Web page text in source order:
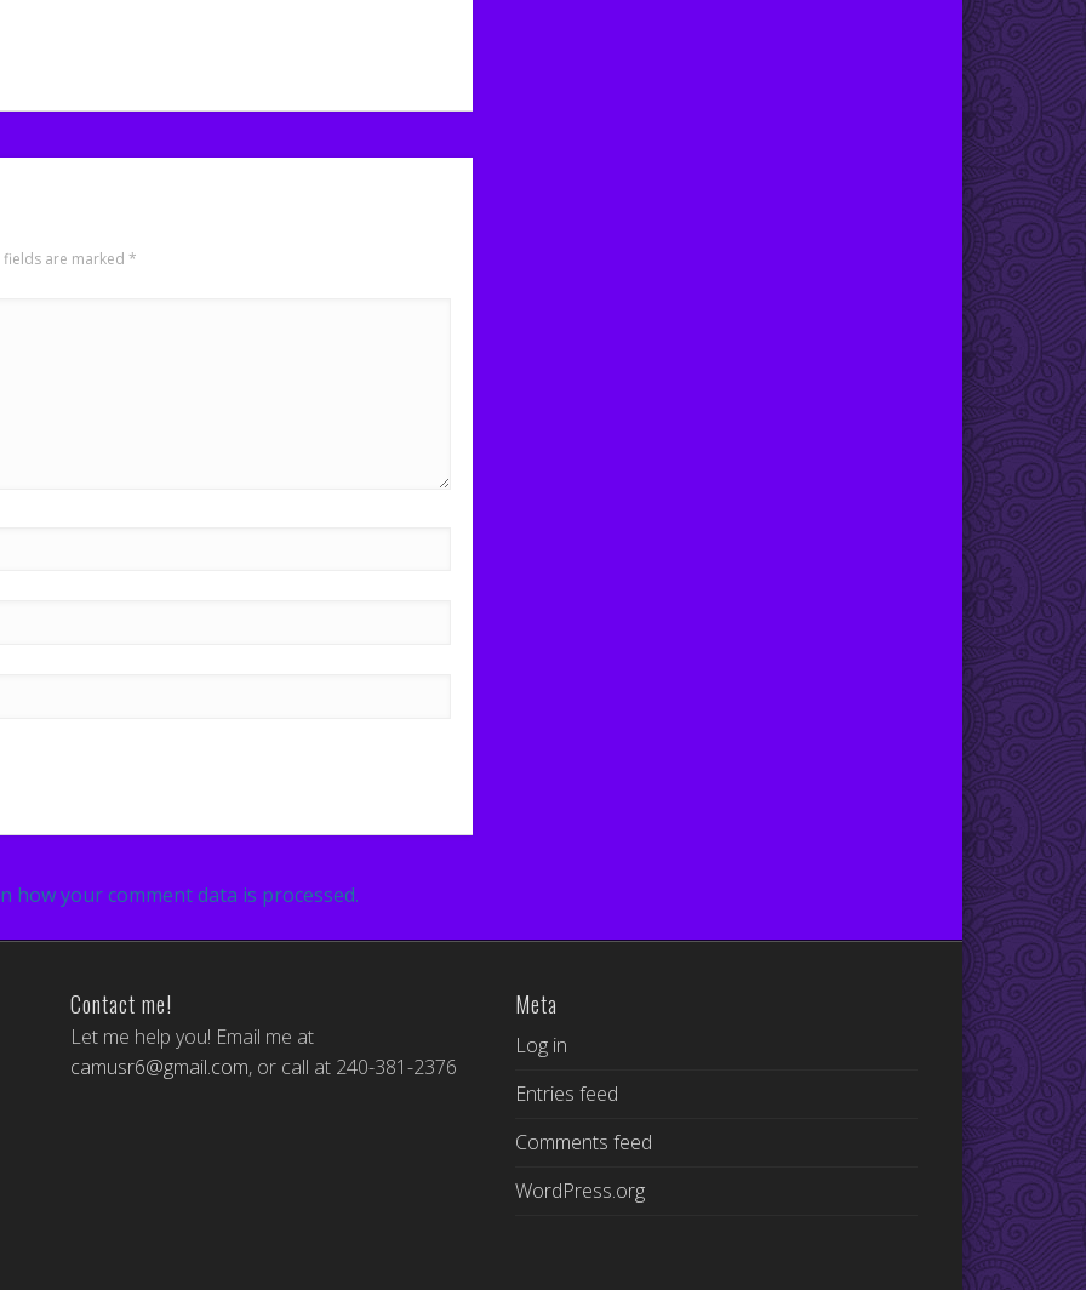
fields are marked*
how your comment data is processed.
Contact me!
Let me help you! Email me at
camusr6@gmail.com, or call at 240-381-2376
Meta
Log in
Entries feed
Comments feed
WordPress.org